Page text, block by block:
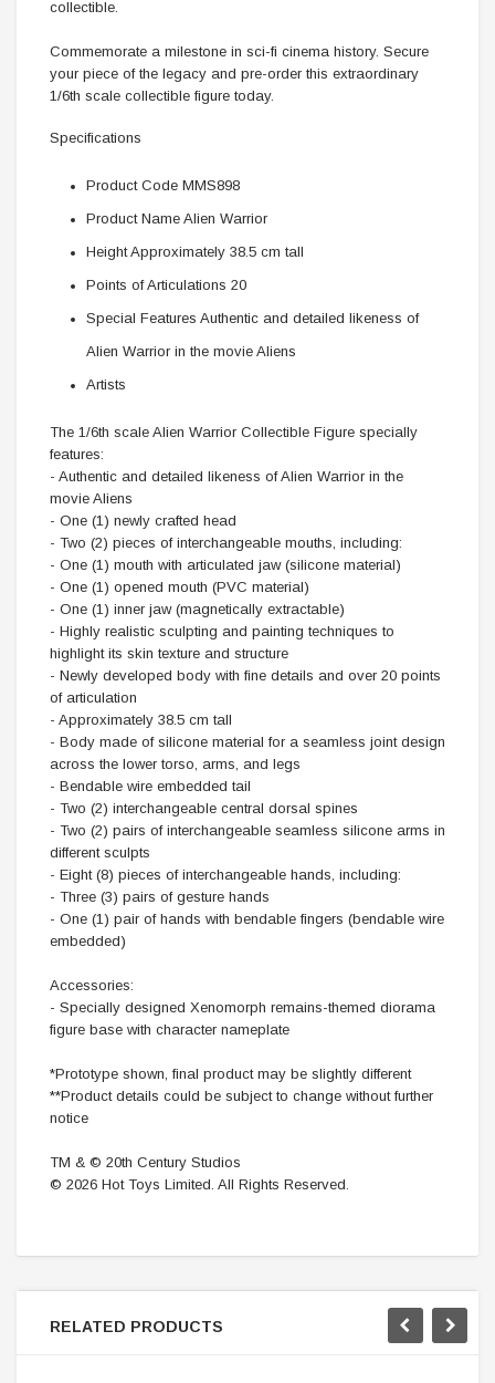
collectible.
Commemorate a milestone in sci-fi cinema history. Secure
your piece of the legacy and pre-order this extraordinary
1/6th scale collectible figure today.
Specifications
Product Code MMS898
Product Name Alien Warrior
Height Approximately 38.5 cm tall
Points of Articulations 20
Special Features Authentic and detailed likeness of
Alien Warrior in the movie Aliens
Artists
The 1/6th scale Alien Warrior Collectible Figure specially
features:
- Authentic and detailed likeness of Alien Warrior in the
movie Aliens
- One (1) newly crafted head
- Two (2) pieces of interchangeable mouths, including:
- One (1) mouth with articulated jaw (silicone material)
- One (1) opened mouth (PVC material)
- One (1) inner jaw (magnetically extractable)
- Highly realistic sculpting and painting techniques to
highlight its skin texture and structure
- Newly developed body with fine details and over 20 points
of articulation
- Approximately 38.5 cm tall
- Body made of silicone material for a seamless joint design
across the lower torso, arms, and legs
- Bendable wire embedded tail
- Two (2) interchangeable central dorsal spines
- Two (2) pairs of interchangeable seamless silicone arms in
different sculpts
- Eight (8) pieces of interchangeable hands, including:
- Three (3) pairs of gesture hands
- One (1) pair of hands with bendable fingers (bendable wire
embedded)
Accessories:
- Specially designed Xenomorph remains-themed diorama
figure base with character nameplate
*Prototype shown, final product may be slightly different
**Product details could be subject to change without further
notice
TM & © 20th Century Studios
© 2026 Hot Toys Limited. All Rights Reserved.
RELATED PRODUCTS